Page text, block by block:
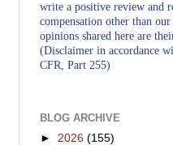
write a positive review and
compensation other than
opinions shared here are
(Disclaimer in accordance
CFR, Part 255)
BLOG ARCHIVE
► 2026 (155)